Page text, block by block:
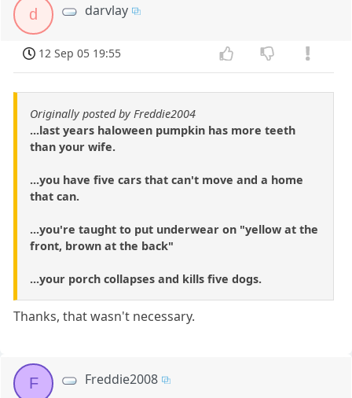
d darvlay
12 Sep 05 19:55
Originally posted by Freddie2004
...last years haloween pumpkin has more teeth
than your wife.
...you have five cars that can't move and a home
that can.
...you're taught to put underwear on "yellow at the
front, brown at the back"
...your porch collapses and kills five dogs.
Thanks, that wasn't necessary.
F Freddie2008